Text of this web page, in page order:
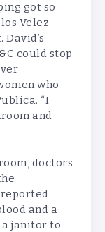
got so
Velez
could stop
who
“I
and
doctors
reported
and a
janitor to